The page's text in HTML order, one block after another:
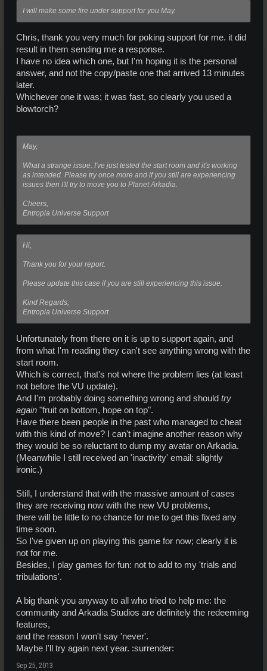
I will make some fire under support for you May.
Chris, thank you very much for poking support for me. it did
result in them sending me a response.
I have no idea which one, but I'm hoping it is the personal
answer, and not the copy/paste one that arrived 13 minutes
later.
Whichever one it was; it was fast, so clearly you used a
blowtorch?
May,
What a strange issue. I've just tested the start room and it's working
as intended. Please try once more and if you still are experiencing
issues then I'll try to move you to Planet Arkadia.
Cheers,
Entropia Universe Support
Hi,
Thank you for your report.
Please update this case if you are still experiencing this issue.
Kind Regards,
Entropia Universe Support
Unfortunately from there on it is up to support again, and
from what I'm reading they can't see anything wrong with the
start room.
Which is correct, that's not where the problem lies (at least
not before the VU update).
And I'm probably doing something wrong and should try
again "fruit on bottom, hope on top".
Have there been people in the past who managed to cheat
with this kind of move? I can't imagine another reason why
they would be so reluctant to dump my avatar on Arkadia.
(Meanwhile I still received an 'inactivity' email: slightly
ironic.)
Still, I understand that with the massive amount of cases
they are receiving now with the new VU problems,
there will be little to no chance for me to get this fixed any
time soon.
So I've given up on playing this game for now; clearly it is
not for me.
Besides, I play games for fun: not to add to my 'trials and
tribulations'.
A big thank you anyway to all who tried to help me: the
community and Arkadia Studios are definitely the redeeming
features,
and the reason I won't say 'never'.
Maybe I'll try again next year. :surrender:
Sep 25, 2013